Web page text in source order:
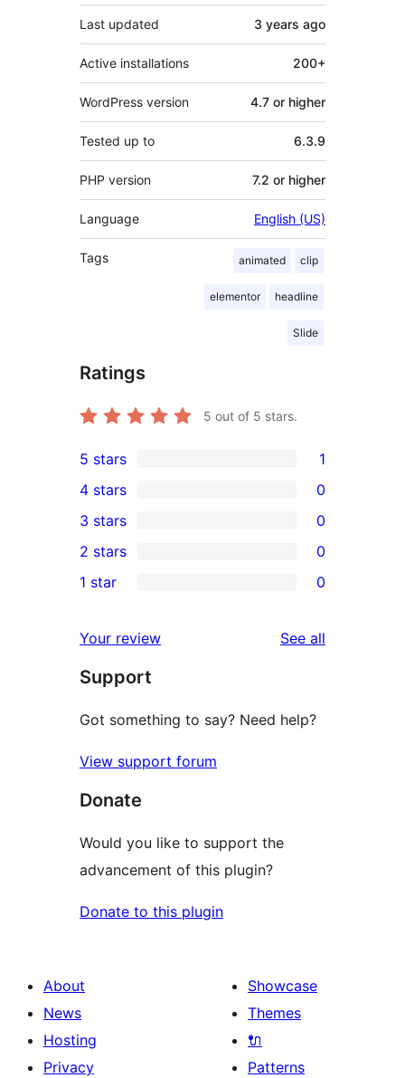
Last updated 3 years ago
Active installations 200+
WordPress version 4.7 or higher
Tested up to 6.3.9
PHP version 7.2 or higher
Language English (US)
Tags animated clip
elementor headline
Slide
Ratings
5 out of 5 stars.
1
5-
star
review
5 stars 1
4-
star
reviews
4 stars 0
0
3-
star
3 stars 0
2-
reviews
2 stars 0
star
reviews
1 star 0
Your review See all
Support
Got something to say? Need help?
View support forum
Donate
Would you like to support the
advancement of this plugin?
Donate to this plugin
About
News
Hosting
Privacy
Showcase
Themes
🔌
Patterns